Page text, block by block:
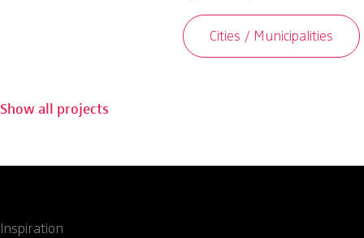
Cities / Municipalities
Show all projects
Inspiration